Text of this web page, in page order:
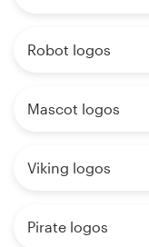
Robot logos
Mascot logos
Viking logos
Pirate logos